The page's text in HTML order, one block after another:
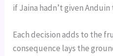
if Jaina hadn’t given
Each decision adds to the
consequence lays the